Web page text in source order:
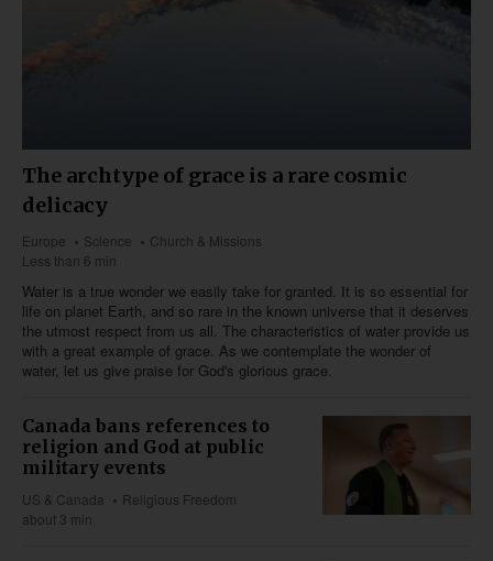
The archtype of grace is a rare cosmic
delicacy
Europe Science
Church & Missions
Less than 6 min
Water is a true wonder we easily take for granted. It is so essential for
life on planet Earth, and so rare in the known universe that it deserves
the utmost respect from us all. The characteristics of water provide us
with a great example of grace. As we contemplate the wonder of
water, let us give praise for God's glorious grace.
Canada bans references to
religion and God at public
military events
US & Canada
Religious Freedom
about 3 min